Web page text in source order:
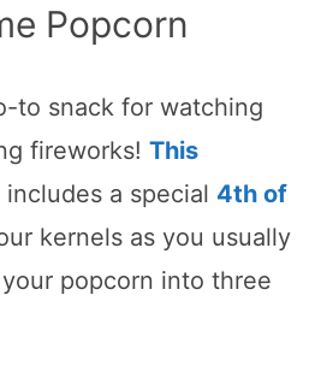
Popcorn
to snack for watching
fireworks! This
includes a special 4th of
kernels as you usually
popcorn into three